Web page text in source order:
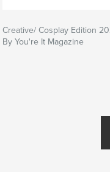
Creative/ Cosplay Edition
By You're It Magazine